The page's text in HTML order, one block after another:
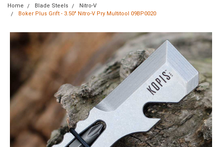
Home Blade Steels
Nitro-V
Boker Plus Grift - 3.50" Nitro‑V Pry Multitool 09BP0020